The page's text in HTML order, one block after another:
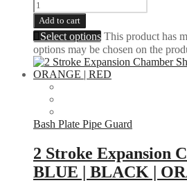
Add to cart
Select options This product has
options may be chosen on the
Bash Plate Pipe Guard
2 Stroke Expansion
BLUE | BLACK |